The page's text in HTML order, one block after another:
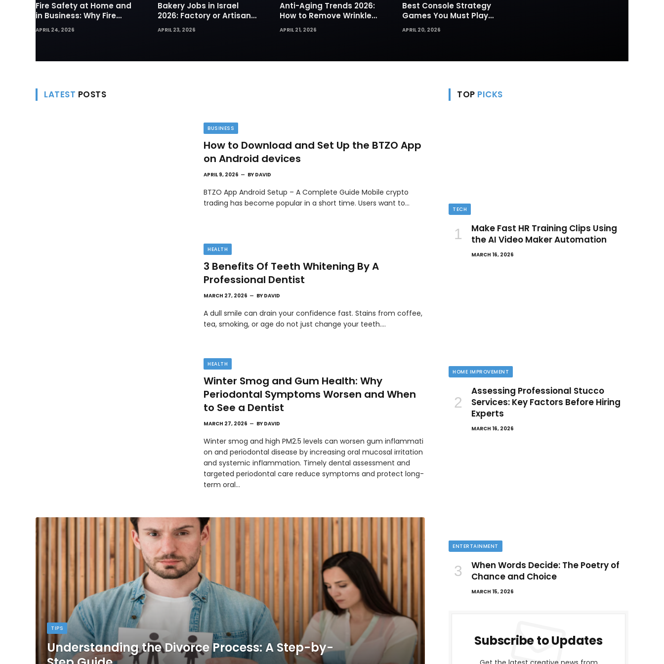
Fire Safety at Home and
in Business: Why Fire
Sprinklers and Hydrants
Are Your First Line of
APRIL 24, 2026
Bakery Jobs in Israel
2026: Factory or Artisan
— Which Path Works for
Foreign Workers
APRIL 23, 2026
Anti-Aging Trends 2026:
How to Remove Wrinkles
Naturally in Photos
APRIL 21, 2026
Best Console Strategy
Games You Must Play
Today
APRIL 20, 2026
LATEST POSTS
BUSINESS
How to Download and Set Up the BTZO App
on Android devices
APRIL 9, 2026 BY DAVID
BTZO App Android Setup – A Complete Guide Mobile crypto
trading has become popular in a short time. Users want to…
HEALTH
3 Benefits Of Teeth Whitening By A
Professional Dentist
MARCH 27, 2026 BY DAVID
A dull smile can drain your confidence fast. Stains from coffee,
tea, smoking, or age do not just change your teeth.…
HEALTH
Winter Smog and Gum Health: Why
Periodontal Symptoms Worsen and When
to See a Dentist
MARCH 27, 2026 BY DAVID
Winter smog and high PM2.5 levels can worsen gum inflammati
on and periodontal disease by increasing oral mucosal irritation
and systemic inflammation. Timely dental assessment and
targeted periodontal care reduce symptoms and protect long-
term oral…
TIPS
Understanding the Divorce Process: A Step-by-
TOP PICKS
TECH
Make Fast HR Training Clips Using
the AI Video Maker Automation
MARCH 16, 2026
HOME IMPROVEMENT
Assessing Professional Stucco
Services: Key Factors Before Hiring
Experts
MARCH 16, 2026
ENTERTAINMENT
When Words Decide: The Poetry of
Chance and Choice
MARCH 15, 2026
Subscribe to Updates